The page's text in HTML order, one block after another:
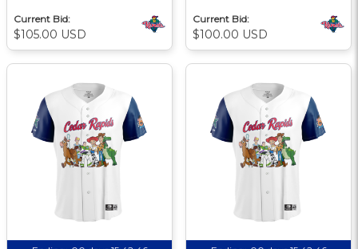
Current Bid:
$105.00 USD
Current Bid:
$100.00 USD